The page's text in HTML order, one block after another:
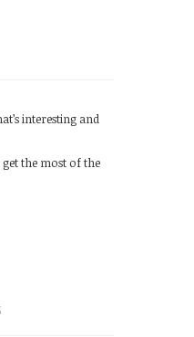
interesting and
the most of the